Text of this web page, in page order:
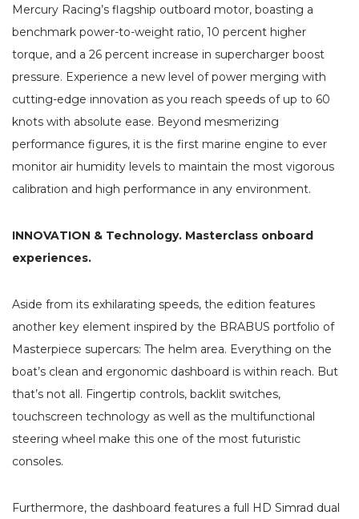
Mercury Racing’s flagship outboard motor, boasting a
benchmark power-to-weight ratio, 10 percent higher
torque, and a 26 percent increase in supercharger boost
pressure. Experience a new level of power merging with
cutting-edge innovation as you reach speeds of up to 60
knots with absolute ease. Beyond mesmerizing
performance figures, it is the first marine engine to ever
monitor air humidity levels to maintain the most vigorous
calibration and high performance in any environment.
INNOVATION & Technology. Masterclass onboard
experiences.
Aside from its exhilarating speeds, the edition features
another key element inspired by the BRABUS portfolio of
Masterpiece supercars: The helm area. Everything on the
boat’s clean and ergonomic dashboard is within reach. But
that’s not all. Fingertip controls, backlit switches,
touchscreen technology as well as the multifunctional
steering wheel make this one of the most futuristic
consoles.
Furthermore, the dashboard features a full HD Simrad dual